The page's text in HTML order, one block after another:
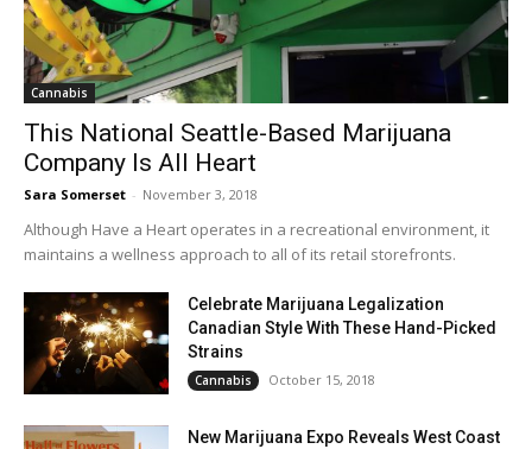
Cannabis
This National Seattle-Based Marijuana
Company Is All Heart
Sara Somerset - November 3, 2018
Although Have a Heart operates in a recreational environment, it
maintains a wellness approach to all of its retail storefronts.
Celebrate Marijuana Legalization
Canadian Style With These Hand-Picked
Strains
Cannabis October 15, 2018
New Marijuana Expo Reveals West Coast